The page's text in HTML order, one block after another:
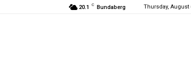
20.1 C Bundaberg Thursday, August